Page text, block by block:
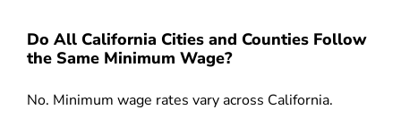
Do All California Cities and Counties Follow
the Same Minimum Wage?
No. Minimum wage rates vary across California.